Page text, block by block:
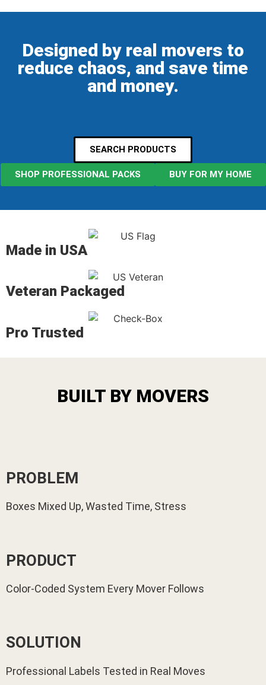
Designed by real movers to
reduce chaos, and save time
and money.
SEARCH PRODUCTS
SHOP PROFESSIONAL PACKS BUY FOR MY HOME
Made in USA
Veteran Packaged
Pro Trusted
BUILT BY MOVERS
PROBLEM
Boxes Mixed Up, Wasted Time, Stress
PRODUCT
Color-Coded System Every Mover Follows
SOLUTION
Professional Labels Tested in Real Moves